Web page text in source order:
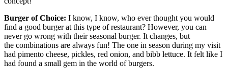
Burger of Choice: I know, I know, who ever thought you would
find a good burger at this type of restaurant? However, you can
never go wrong with their seasonal burger. It changes, but
the combinations are always fun! The one in season during my visit
had pimento cheese, pickles, red onion, and bibb lettuce. It felt like I
had found a small gem in the world of burgers.